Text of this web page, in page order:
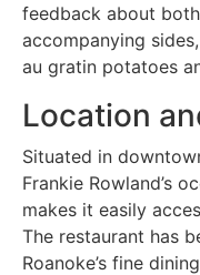
feedback about
accompanying
au gratin potatoes
Location
Situated in
Frankie Rowland’s
makes it easily
The restaurant has
Roanoke’s fine